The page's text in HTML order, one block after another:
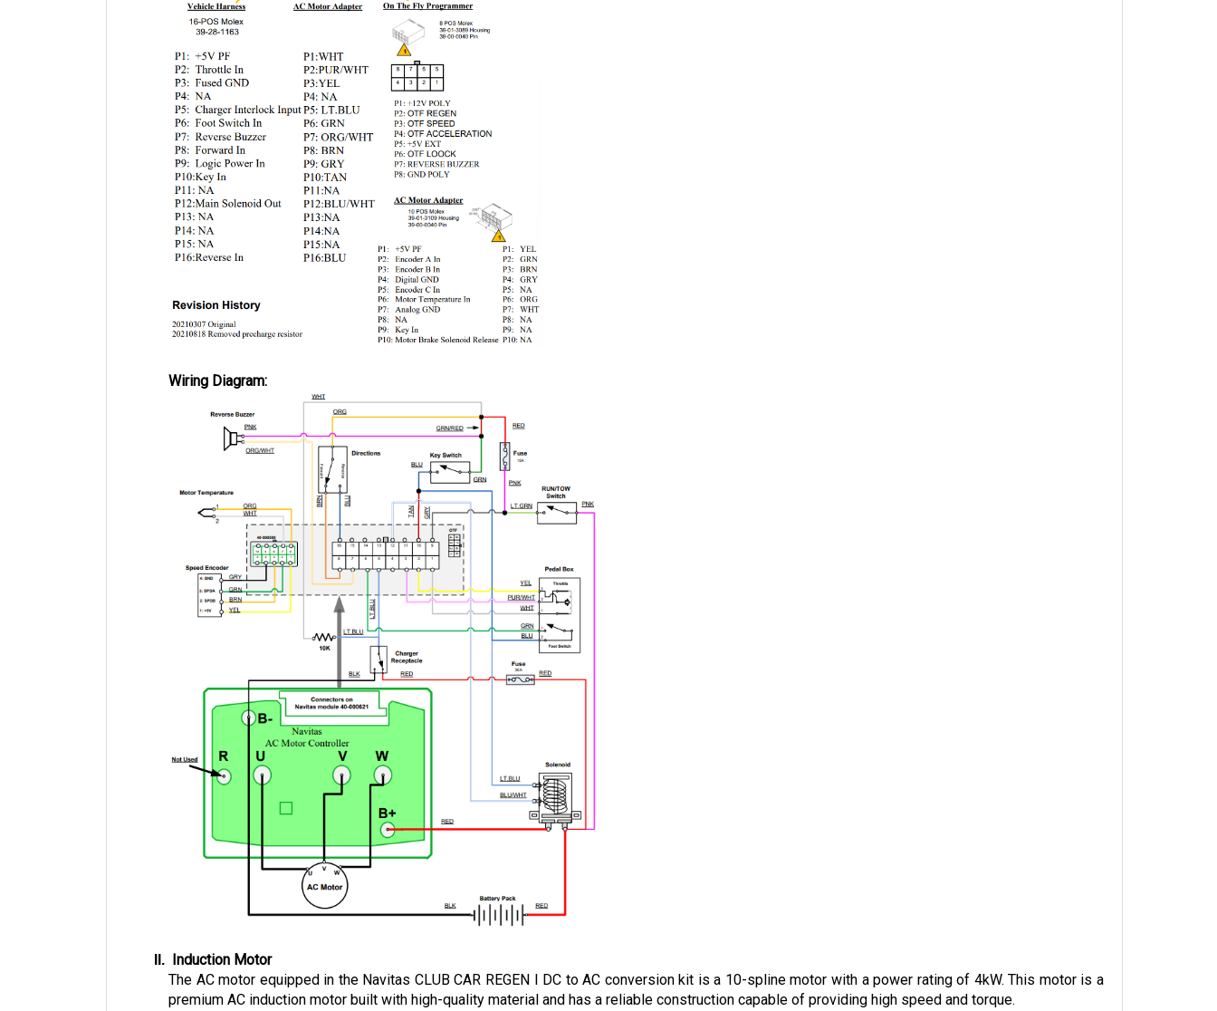
The AC motor equipped in the Navitas CLUB CAR REGEN I DC to AC conversion kit is a 10-spline motor with a power rating of 4kW. This motor is a
premium AC induction motor built with high-quality material and has a reliable construction capable of providing high speed and torque.